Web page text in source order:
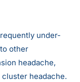
under-
other
headache,
headache.